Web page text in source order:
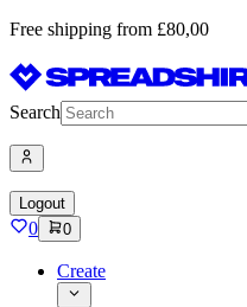
Free shipping from £80,00
Search
Logout
0 0
Create